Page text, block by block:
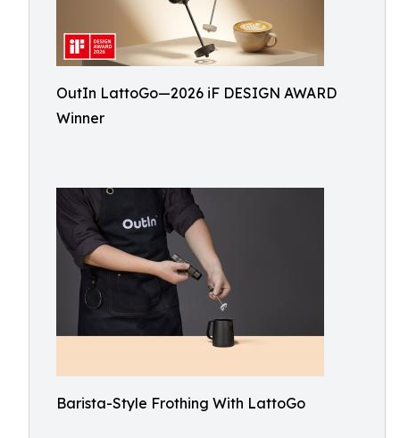
OutIn LattoGo—2026 iF DESIGN AWARD
Winner
Barista-Style Frothing With LattoGo